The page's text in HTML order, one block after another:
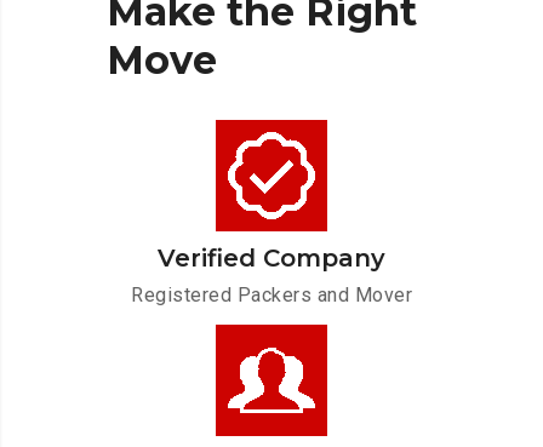
Make the Right
Move
Verified Company
Registered Packers and Mover